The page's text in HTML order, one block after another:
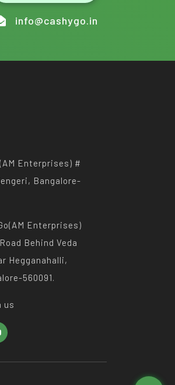
info@cashygo.in
Enterprises) #
Bangalore-
Enterprises)
Behind Veda
Hegganahalli,
560091.
us